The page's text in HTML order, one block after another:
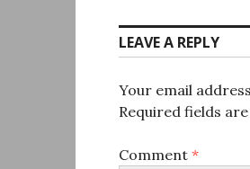
LEAVE A REPLY
Your email
Required fields
Comment *